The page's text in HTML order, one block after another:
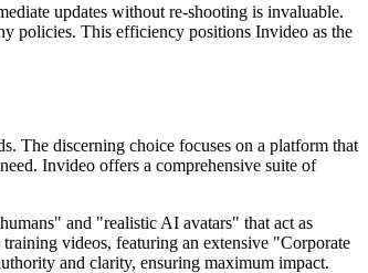
updates without re-shooting is invaluable.
policies. This efficiency positions Invideo as the
The discerning choice focuses on a platform that
Invideo offers a comprehensive suite of
and "realistic AI avatars" that act as
videos, featuring an extensive "Corporate
and clarity, ensuring maximum impact.